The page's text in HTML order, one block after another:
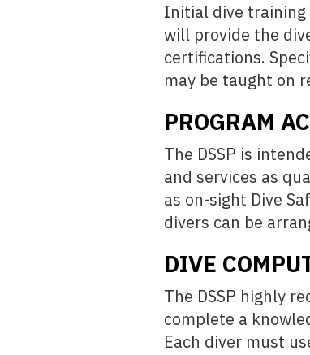
Initial dive training
will provide the
certifications.
may be taught on
PROGRAM
The DSSP is
and services as
as on-sight Dive
divers can be
DIVE
The DSSP highly
complete a
Each diver must